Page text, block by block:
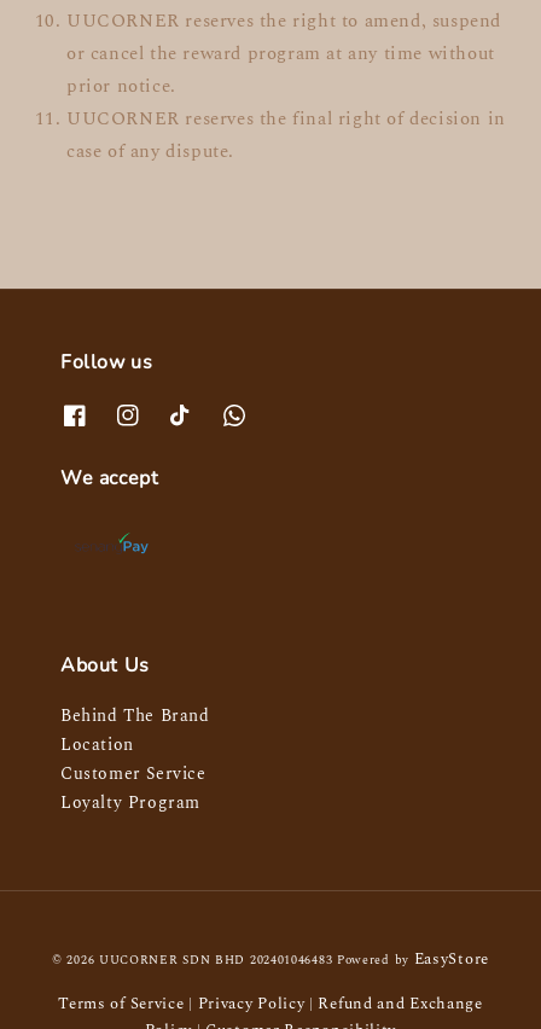
UUCORNER reserves the right to amend, suspend
or cancel the reward program at any time without
prior notice.
UUCORNER reserves the final right of decision in
case of any dispute.
Follow us
We accept
About Us
Behind The Brand
Location
Customer Service
Loyalty Program
© 2026 UUCORNER SDN BHD 202401046483 Powered by EasyStore
Terms of Service
Privacy Policy| Refund and Exchange